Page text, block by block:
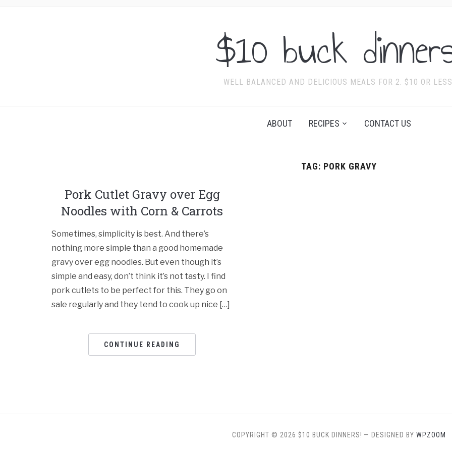
$10 buck
WELL BALANCED AND DELICIOUS MEALS FOR 2. $10 OR
ABOUT RECIPES CONTACT US
TAG: PORK GRAVY
Pork Cutlet Gravy over Egg
Noodles with Corn & Carrots
Sometimes, simplicity is best. And there’s
nothing more simple than a good homemade
gravy over egg noodles. But even though it’s
simple and easy, don’t think it’s not tasty. I find
pork cutlets to be perfect for this. They go on
sale regularly and they tend to cook up nice […]
CONTINUE READING
COPYRIGHT © 2026 $10 BUCK DINNERS! — DESIGNED BY WPZOOM